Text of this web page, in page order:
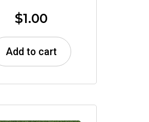
$1.00
Add to cart